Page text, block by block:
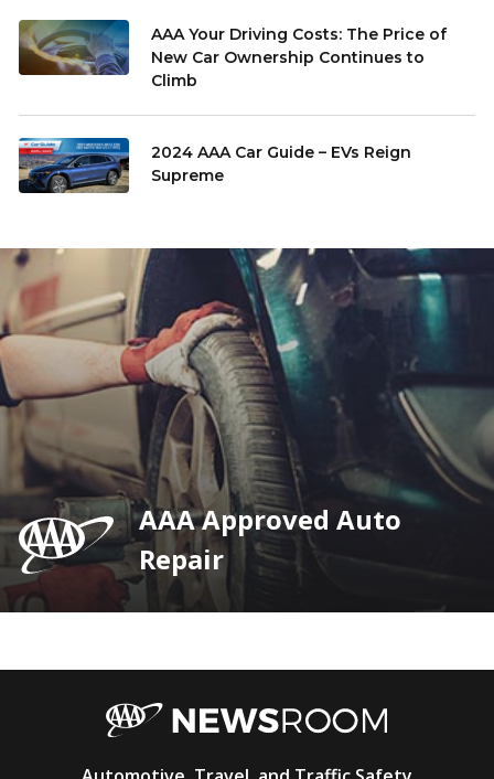
AAA Your Driving Costs: The Price of
New Car Ownership Continues to
Climb
2024 AAA Car Guide – EVs Reign
Supreme
AAA Approved Auto
Repair